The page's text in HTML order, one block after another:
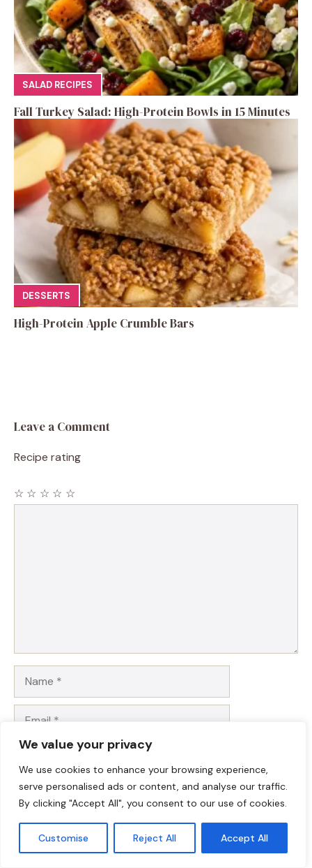
We value your privacy
We use cookies to enhance your browsing experience,
serve personalised ads or content, and analyse our traffic.
By clicking "Accept All", you consent to our use of cookies.
Customise Reject All Accept All
SALAD RECIPES
Fall Turkey Salad: High-Protein Bowls in 15 Minutes
DESSERTS
High-Protein Apple Crumble Bars
Leave a Comment
Recipe rating
☆
☆
☆
☆
☆
Website
Save my name, email, and website in this browser for
the next time I comment.